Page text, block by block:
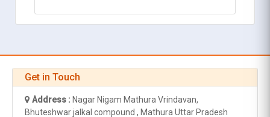
Get in Touch
Address : Nagar Nigam Mathura Vrindavan,
Bhuteshwar jalkal compound , Mathura Uttar Pradesh